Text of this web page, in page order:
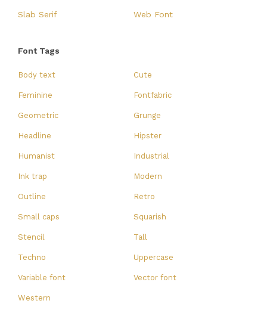
Slab Serif Web Font
Font Tags
Body text Cute
Feminine Fontfabric
Geometric Grunge
Headline Hipster
Humanist Industrial
Ink trap Modern
Outline Retro
Small caps Squarish
Stencil Tall
Techno Uppercase
Variable font Vector font
Western